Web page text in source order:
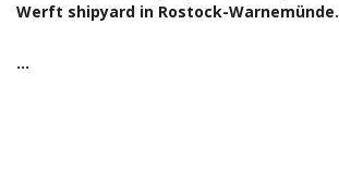
Werft shipyard in Rostock-Warnemünde.
…